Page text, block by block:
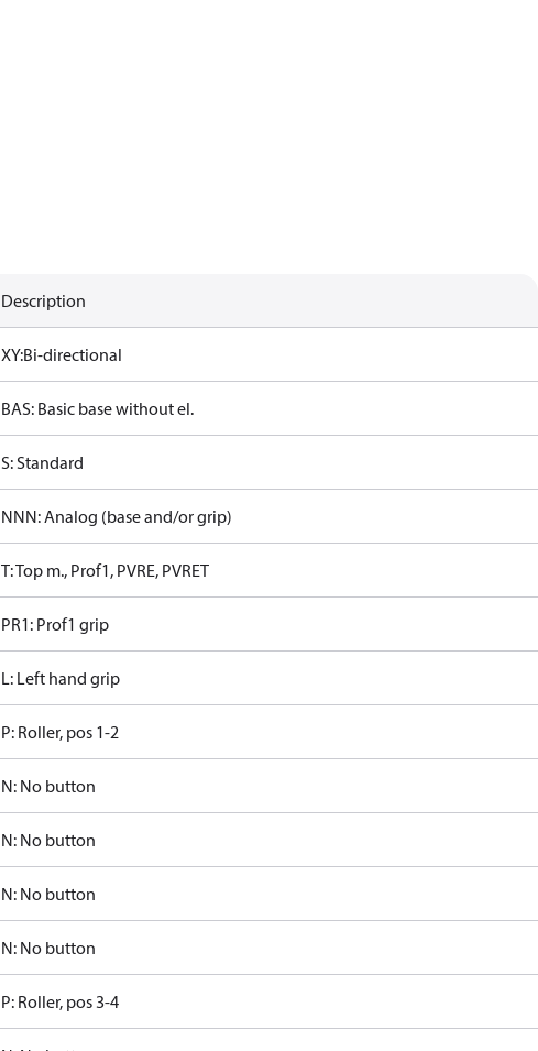
Description
XY:Bi-directional
BAS: Basic base without el.
S: Standard
NNN: Analog (base and/or grip)
T: Top m., Prof1, PVRE, PVRET
PR1: Prof1 grip
L: Left hand grip
P: Roller, pos 1-2
N: No button
N: No button
N: No button
N: No button
P: Roller, pos 3-4